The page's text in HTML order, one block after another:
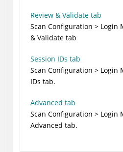
Review & Validate tab
Scan Configuration > Login
& Validate tab
Session IDs tab
Scan Configuration > Login
IDs tab.
Advanced tab
Scan Configuration > Login
Advanced tab.